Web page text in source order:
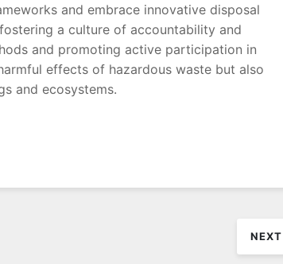
and embrace innovative disposal
a culture of accountability and
and promoting active participation in
effects of hazardous waste but also
and ecosystems.
NEXT